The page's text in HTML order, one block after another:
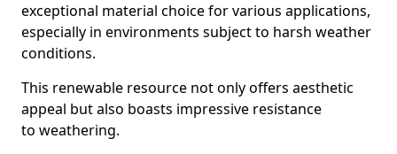
exceptional material choice for various applications,
especially in environments subject to harsh weather
conditions.
This renewable resource not only offers aesthetic
appeal but also boasts impressive resistance
to weathering.